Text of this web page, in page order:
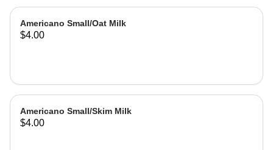
Americano Small/Oat Milk
$4.00
Americano Small/Skim Milk
$4.00